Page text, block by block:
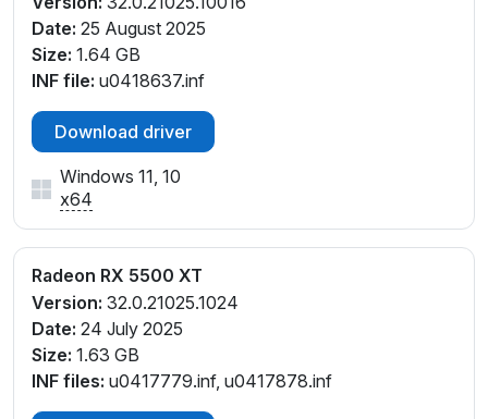
Date: 25 August 2025
Size: 1.64 GB
INF file: u0418637.inf
Download driver
Windows 11, 10
x64
Radeon RX 5500 XT
Version: 32.0.21025.1024
Date: 24 July 2025
Size: 1.63 GB
INF files: u0417779.inf, u0417878.inf